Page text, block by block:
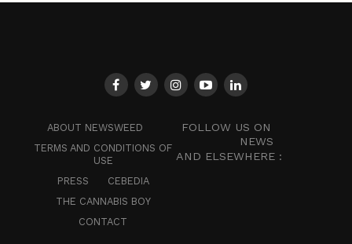
ABOUT NEWSWEED
TERMS AND CONDITIONS OF
USE
PRESS
CEBEDIA
THE CANNABIS BOY
CONTACT
FOLLOW US ON
NEWS
AND ELSEWHERE :